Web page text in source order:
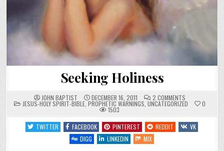
Seeking Holiness
JOHN BAPTIST DECEMBER 16, 2011 2 COMMENTSON
SEEKING
HOLINESS
POSTED
IN
JESUS-HOLY SPIRIT-BIBLE, PROPHETIC WARNINGS UNCATEGORIZED 0
1503
TWITTER
FACEBOOK PINTEREST REDDIT
VK
DIGG
LINKEDIN MIX